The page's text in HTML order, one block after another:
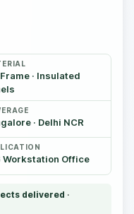
· Insulated
· Delhi NCR
Workstation Office
delivered ·